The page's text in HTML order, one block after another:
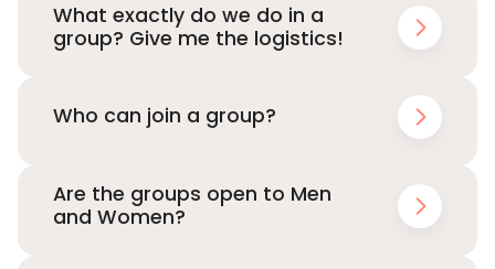
What exactly do we do in a
group? Give me the logistics!
Who can join a group?
Are the groups open to Men
and Women?